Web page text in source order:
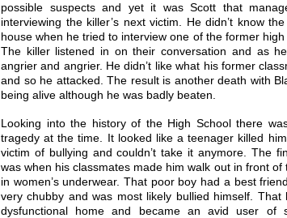
possible suspects and yet it was Scott that
interviewing the killer’s next victim. He didn’t know
house when he tried to interview one of the former high
The killer listened in on their conversation and as
angrier and angrier. He didn’t like what his former
and so he attacked. The result is another death with
being alive although he was badly beaten.
Looking into the history of the High School there
tragedy at the time. It looked like a teenager killed
victim of bullying and couldn’t take it anymore. The
was when his classmates made him walk out in front of
in women’s underwear. That poor boy had a best
very chubby and was most likely bullied himself. That
dysfunctional home and became an avid user of